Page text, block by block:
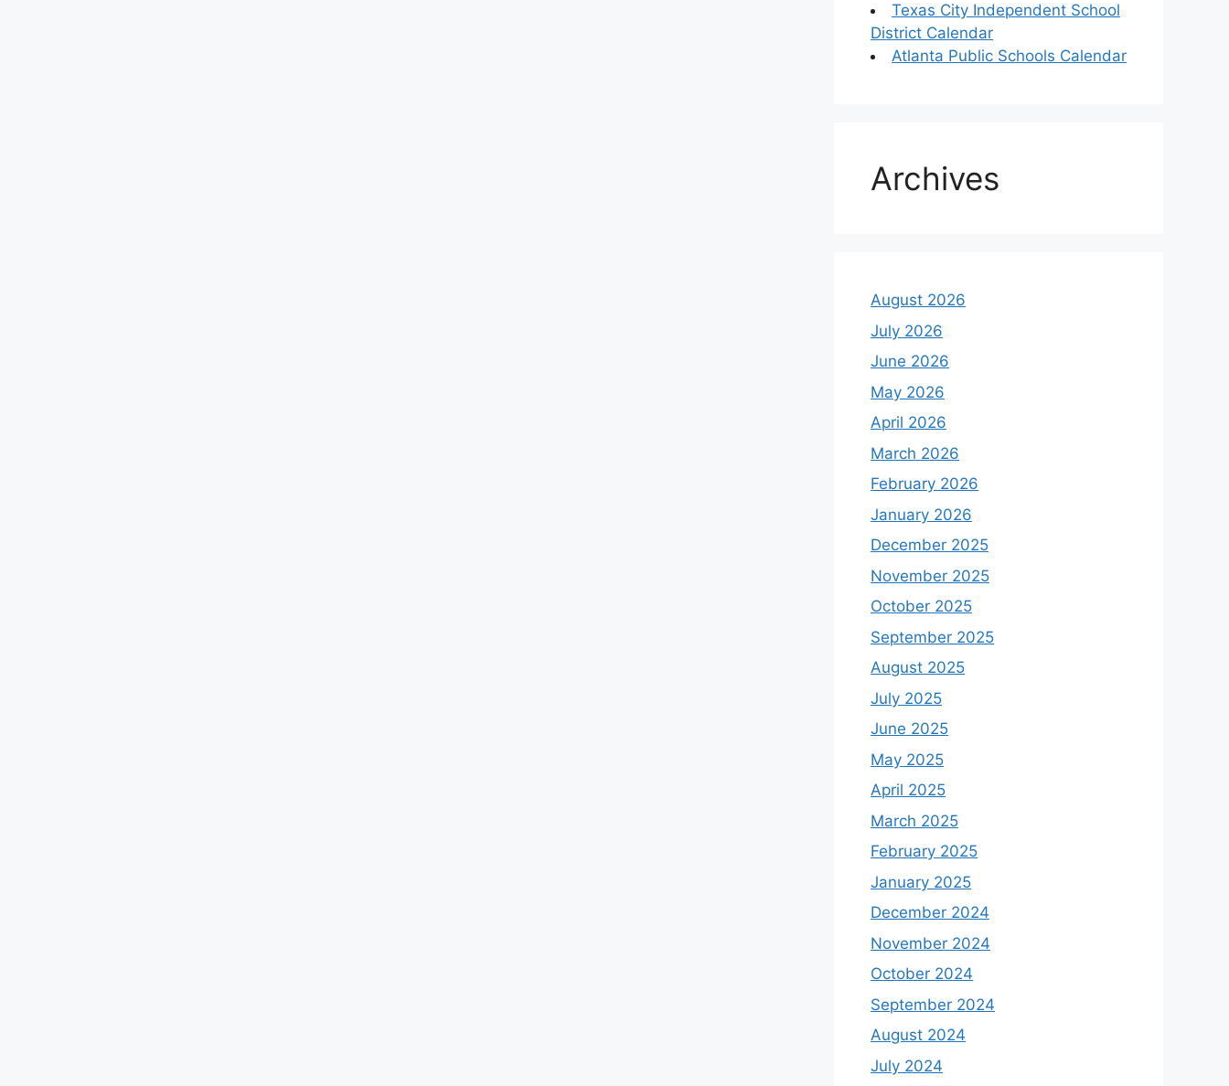
Texas City Independent School
District Calendar
Atlanta Public Schools Calendar
Archives
August 2026
July 2026
June 2026
May 2026
April 2026
March 2026
February 2026
January 2026
December 2025
November 2025
October 2025
September 2025
August 2025
July 2025
June 2025
May 2025
April 2025
March 2025
February 2025
January 2025
December 2024
November 2024
October 2024
September 2024
August 2024
July 2024